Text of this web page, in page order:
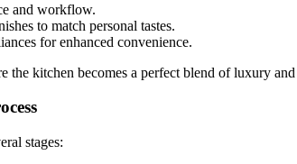
and workflow.
to match personal tastes.
for enhanced convenience.
the kitchen becomes a perfect blend of luxury
stages: